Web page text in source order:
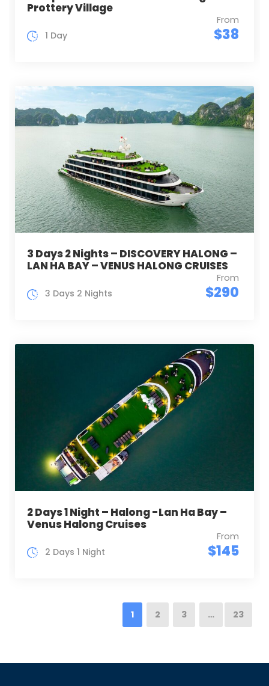
Prottery Village
From
$38
1 Day
3 Days 2 Nights – DISCOVERY HALONG –
LAN HA BAY – VENUS HALONG CRUISES
From
$290
3 Days 2 Nights
2 Days 1 Night – Halong -Lan Ha Bay –
Venus Halong Cruises
From
$145
2 Days 1 Night
1 2 3 … 23